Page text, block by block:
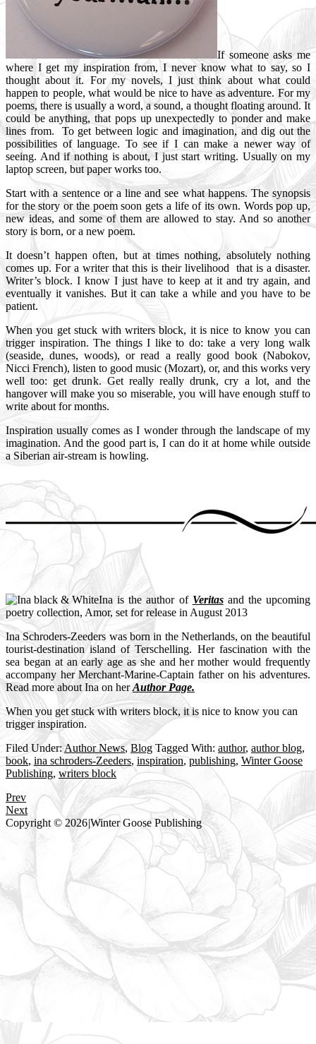
If someone asks me
where I get my inspiration from, I never know what to say, so I
thought about it. For my novels, I just think about what could
happen to people, what would be nice to have as adventure. For my
poems, there is usually a word, a sound, a thought floating around. It
could be anything, that pops up unexpectedly to ponder and make
lines from. To get between logic and imagination, and dig out the
possibilities of language. To see if I can make a newer way of
seeing. And if nothing is about, I just start writing. Usually on my
laptop screen, but paper works too.
Start with a sentence or a line and see what happens. The synopsis
for the story or the poem soon gets a life of its own. Words pop up,
new ideas, and some of them are allowed to stay. And so another
story is born, or a new poem.
It doesn’t happen often, but at times nothing, absolutely nothing
comes up. For a writer that this is their livelihood that is a disaster.
Writer’s block. I know I just have to keep at it and try again, and
eventually it vanishes. But it can take a while and you have to be
patient.
When you get stuck with writers block, it is nice to know you can
trigger inspiration. The things I like to do: take a very long walk
(seaside, dunes, woods), or read a really good book (Nabokov,
Nicci French), listen to good music (Mozart), or, and this works very
well too: get drunk. Get really really drunk, cry a lot, and the
hangover will make you so miserable, you will have enough stuff to
write about for months.
Inspiration usually comes as I wonder through the landscape of my
imagination. And the good part is, I can do it at home while outside
a Siberian air-stream is howling.
Ina is the author of Veritasand the upcoming
poetry collection, Amor, set for release in August 2013
Ina Schroders-Zeeders was born in the Netherlands, on the beautiful
tourist-destination island of Terschelling. Her fascination with the
sea began at an early age as she and her mother would frequently
accompany her Merchant-Marine-Captain father on his adventures.
Read more about Ina on herAuthor Page.
When you get stuck with writers block, it is nice to know you can
trigger inspiration.
Filed Under: Author News, Blog Tagged With: author, author blog,
book, ina schroders-Zeeders, inspiration,publishing, Winter Goose
Publishing, writers block
Prev
Next
Copyright © 2026|Winter Goose Publishing